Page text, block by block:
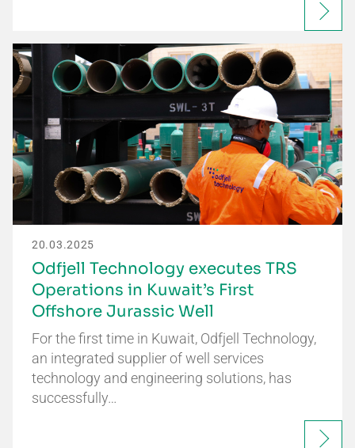
20.03.2025
Odfjell Technology executes TRS
Operations in Kuwait’s First
Offshore Jurassic Well
For the first time in Kuwait, Odfjell Technology,
an integrated supplier of well services
technology and engineering solutions, has
successfully…